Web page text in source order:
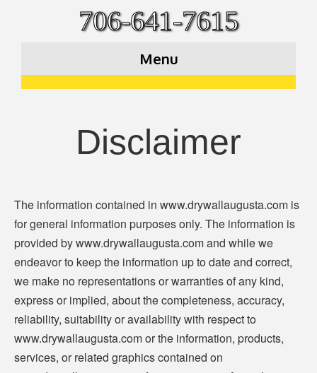
706-641-7615
Menu
Disclaimer
The information contained in www.drywallaugusta.com is
for general information purposes only. The information is
provided by www.drywallaugusta.com and while we
endeavor to keep the information up to date and correct,
we make no representations or warranties of any kind,
express or implied, about the completeness, accuracy,
reliability, suitability or availability with respect to
www.drywallaugusta.com or the information, products,
services, or related graphics contained on